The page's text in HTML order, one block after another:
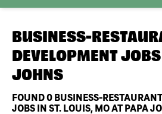
BUSINESS-
DEVELOPMENT
JOHNS
FOUND0 BUSINESS-
JOBS IN ST. LOUIS, MO AT PAPA